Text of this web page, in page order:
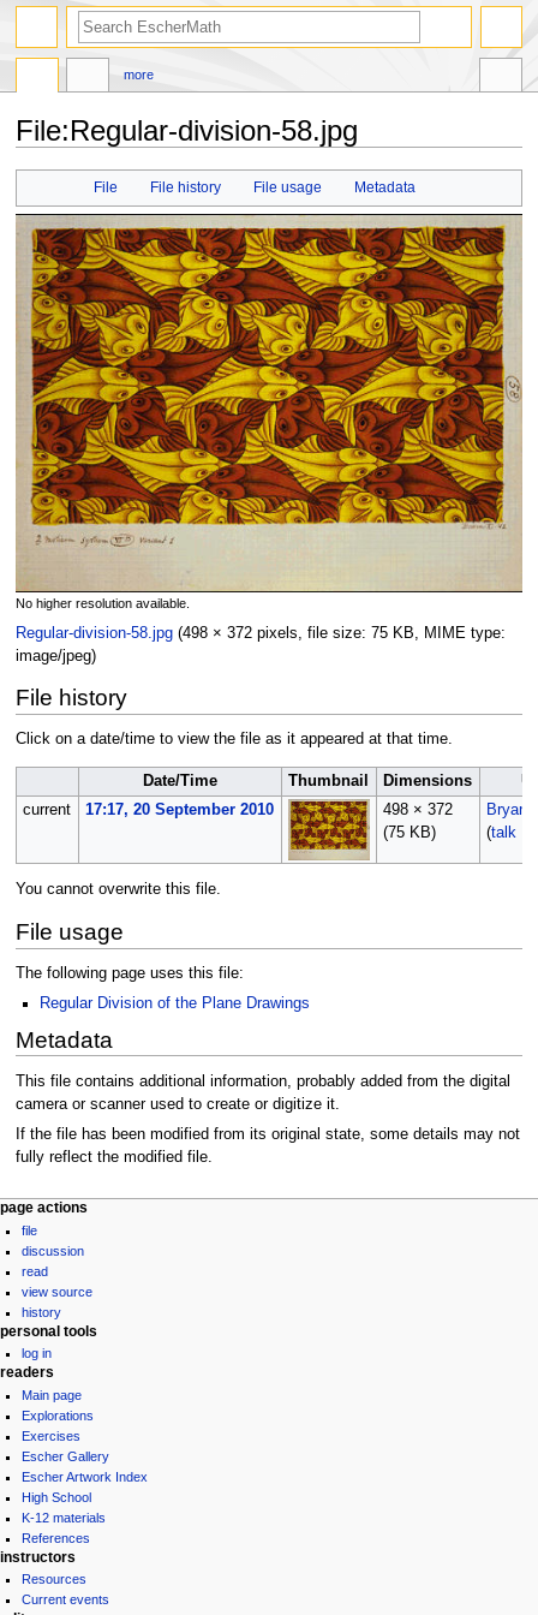
File:Regular-division-58.jpg
navigation
search
File File history File usage Metadata
No higher resolution available.
Regular-division-58.jpg‎ (498 × 372 pixels, file size: 75 KB, MIME type:
image/jpeg)
File history
Click on a date/time to view the file as it appeared at that time.
Date/Time Thumbnail Dimensions
current
17:17, 20 September 2010
498 × 372
(75 KB)
Bryan
(talk
You cannot overwrite this file.
File usage
The following page uses this file:
Regular Division of the Plane Drawings
Metadata
This file contains additional information, probably added from the digital
camera or scanner used to create or digitize it.
If the file has been modified from its original state, some details may not
fully reflect the modified file.
Navigation
menu
page actions
file
discussion
read
view source
history
more
personal tools
log in
readers
Main page
Explorations
Exercises
Escher Gallery
Escher Artwork Index
High School
K-12 materials
References
search
instructors
Resources
Current events